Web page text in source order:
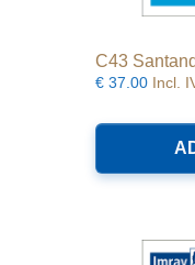
C43
€ 37.00 Incl.